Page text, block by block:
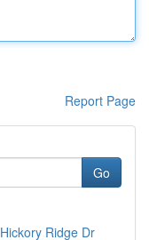
Report Page
Go
Ridge Dr